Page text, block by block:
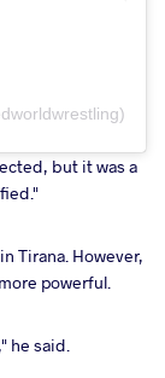
but it was a
Tirana. However,
powerful.
he said.